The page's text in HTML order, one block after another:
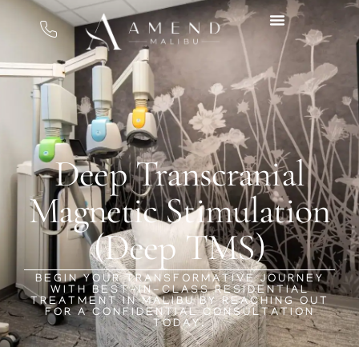
Deep Transcranial
Magnetic Stimulation
(Deep TMS)
BEGIN YOUR TRANSFORMATIVE JOURNEY
WITH BEST-IN-CLASS RESIDENTIAL
TREATMENT IN MALIBU BY REACHING OUT
FOR A CONFIDENTIAL CONSULTATION
TODAY.